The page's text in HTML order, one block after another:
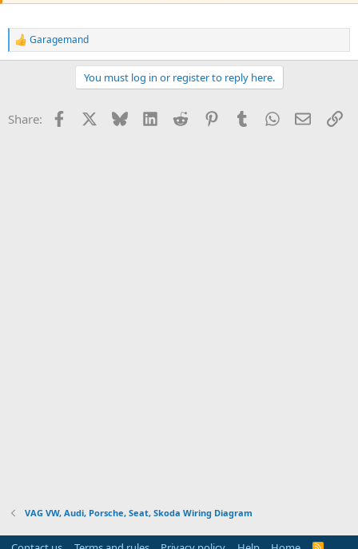
R
e
o
Garagemand
You must log in or register to reply here.
Share: Facebook Bluesky LinkedInReddit PinterestTumblrWhatsApp
Email
VAG VW, Audi, Porsche, Seat, Skoda Wiring Diagram
R